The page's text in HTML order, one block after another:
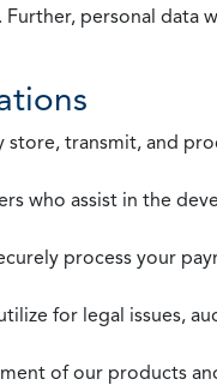
Further, personal
transmit, and
who assist in the
process your
for legal issues,
of our products